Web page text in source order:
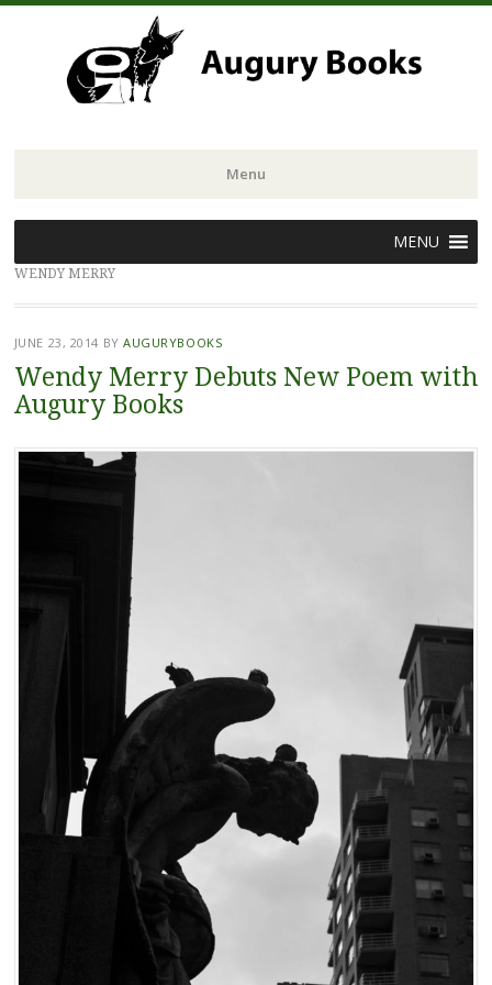
Menu
to
content
MENU
WENDY MERRY
JUNE 23, 2014 BYAUGURYBOOKS
Wendy Merry Debuts New Poem with
Augury Books